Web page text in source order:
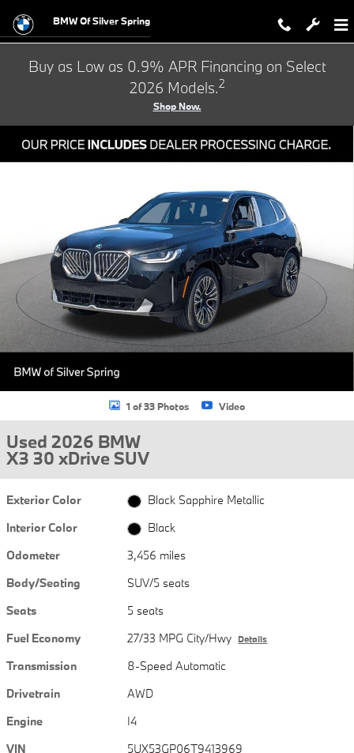
BMW Of Silver Spring
Buy as Low as 0.9% APR Financing on Select
2026 Models.2
Shop Now.
1 of 33 Photos Video
Used 2026 BMW
X3 30 xDrive SUV
Exterior Color
Black Sapphire Metallic
Interior Color
Black
Odometer
3,456 miles
Body/Seating
SUV/5 seats
Seats
5 seats
Fuel Economy
27/33 MPG City/Hwy Details
Transmission
8-Speed Automatic
Drivetrain
AWD
Engine
I4
VIN
5UX53GP06T9413969